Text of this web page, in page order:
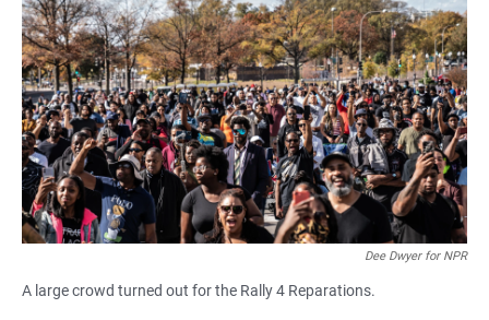
Dee Dwyer for NPR
A large crowd turned out for the Rally 4 Reparations.